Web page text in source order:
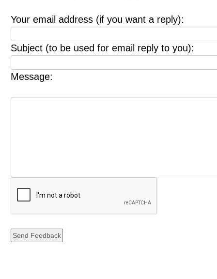
Your email address (if you want a reply):
Subject (to be used for email reply to you):
Message: